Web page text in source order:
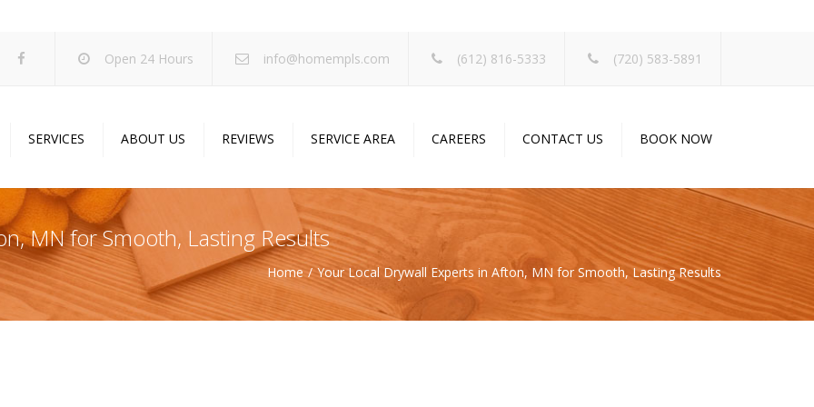
Open 24 Hours info@homempls.com (612) 816-5333 (720) 583-5891
SERVICES
Services
Ceiling Removal
Services
Drop Ceilings
Coating
ABOUT US
Projects
Specials
Blog
REVIEWS SERVICE AREA CAREERS CONTACT US BOOK NOW
MN for Smooth, Lasting Results
Home Your Local Drywall Experts in Afton, MN for Smooth, Lasting Results